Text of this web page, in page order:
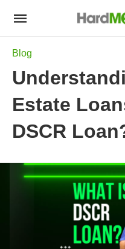
Blog
Estate
DSCR